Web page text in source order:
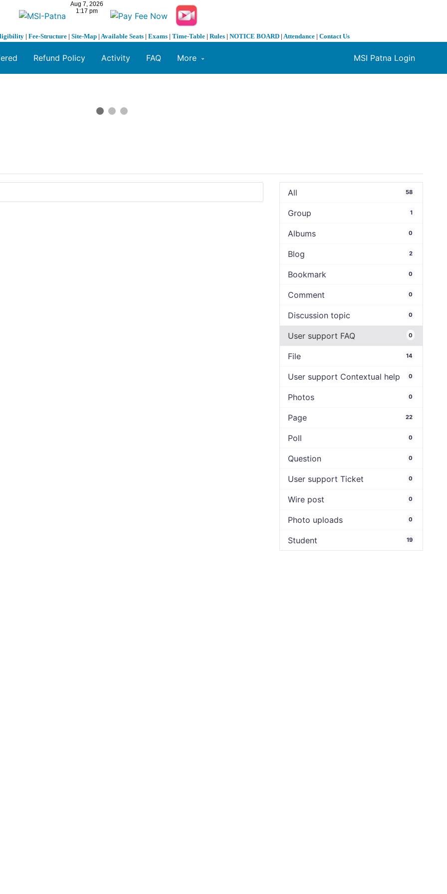
| Fee-Structure | Site-Map | Available Seats | Exams | Time-Table | Rules | NOTICE BOARD | Attendance | Contact Us
MSI Patna Login
Refund Policy Activity FAQ More
All 58
Group 1
Albums 0
Blog 2
Bookmark 0
Comment 0
Discussion topic 0
User support FAQ 0
File 14
User support Contextual help 0
Photos 0
Page 22
Poll 0
Question 0
User support Ticket 0
Wire post 0
Photo uploads 0
Student 19